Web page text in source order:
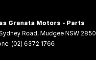
Granata Motors - Parts
Road, Mudgee NSW 2850
(02) 6372 1766